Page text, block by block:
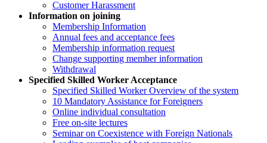
Customer Harassment
Information on joining
Membership Information
Annual fees and acceptance fees
Membership information request
Change supporting member information
Withdrawal
Specified Skilled Worker Acceptance
Specified Skilled Worker Overview of the system
10 Mandatory Assistance for Foreigners
Online individual consultation
Free on-site lectures
Seminar on Coexistence with Foreign Nationals